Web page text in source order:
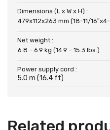
Dimensions (L x W x H) :
479x112x263 mm (18-11/
Net weight :
6.8 – 6.9 kg (14.9 – 15.3 lbs.)
Power supply cord :
5.0 m (16.4 ft)
Related